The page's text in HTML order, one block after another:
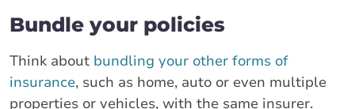
Bundle your policies
Think about bundling your other forms of
insurance, such as home, auto or even multiple
properties or vehicles, with the same insurer.